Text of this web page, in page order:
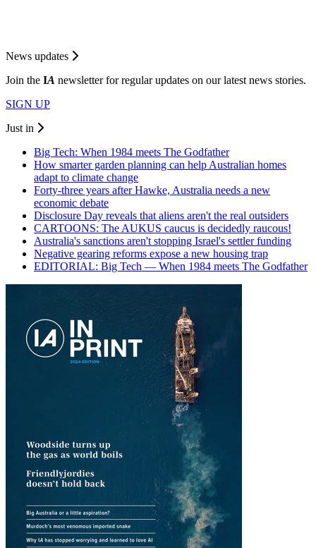
News updates
Join the IA newsletter for regular updates on our latest news stories.
SIGN UP
Just in
Big Tech: When 1984 meets The Godfather
How smarter garden planning can help Australian homes
adapt to climate change
Forty-three years after Hawke, Australia needs a new
economic debate
Disclosure Day reveals that aliens aren't the real outsiders
CARTOONS: The AUKUS caucus is decidedly raucous!
Australia's sanctions aren't stopping Israel's settler funding
Negative gearing reforms expose a new housing trap
EDITORIAL: Big Tech — When 1984 meets The Godfather